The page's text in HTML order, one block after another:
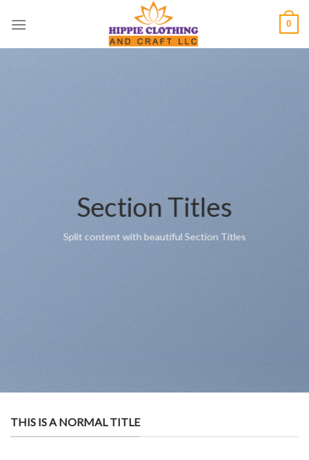
0
Section Titles
Split content with beautiful Section Titles
THIS IS A NORMAL TITLE